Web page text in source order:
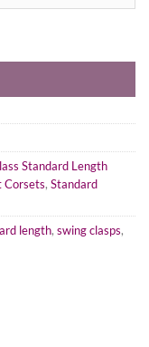
Standard Length
Corsets, Standard
length, swing clasps,